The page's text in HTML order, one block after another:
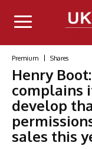
Premium Shares
Henry
complains
develop
sales this